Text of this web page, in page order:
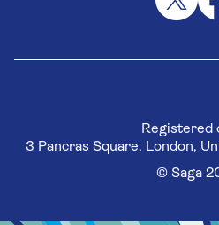
Registered
3 Pancras Square, London,
© Saga